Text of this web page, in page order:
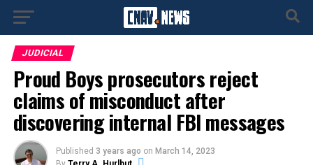
JUDICIAL
Proud Boys prosecutors reject
claims of misconduct after
discovering internal FBI messages
Published 3 years ago on March 14, 2023